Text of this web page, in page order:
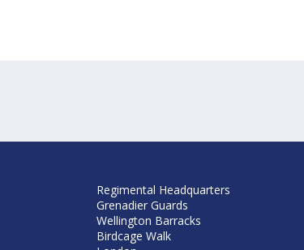
Regimental Headquarters
Grenadier Guards
Wellington Barracks
Birdcage Walk